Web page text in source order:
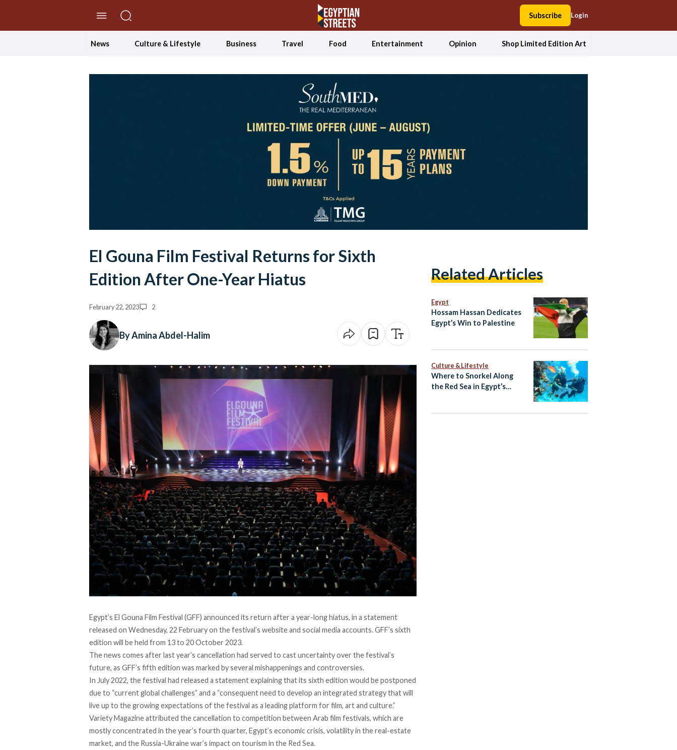
Subscribe Login
News Culture & Lifestyle Business Travel Food Entertainment Opinion Shop Limited Edition Art
El Gouna Film Festival Returns for Sixth
Edition After One-Year Hiatus
February 22, 2023 2
By Amina Abdel-Halim
Egypt’s El Gouna Film Festival (GFF) announced its return after a year-long hiatus, in a statement
released on Wednesday, 22 February on the festival’s website and social media accounts. GFF’s sixth
edition will be held from 13 to 20 October 2023.
The news comes after last year’s cancellation had served to castuncertaintyover the festival’s
future, as GFF’s fifth edition was marked by several mishappenings and controversies.
In July 2022, the festival had released a statementexplainingthat its sixth edition would be postponed
due to “current global challenges” and a “consequent need to develop an integrated strategy that will
live up to the growing expectations of the festival as a leading platform for film, art and culture.”
Variety Magazineattributed the cancellation to competition between Arab film festivals, which are
mostly concentrated in the year’s fourth quarter, Egypt’s economic crisis, volatility in the real-estate
market, and the Russia-Ukraine war’s impact on tourism in the Red Sea.
Related Articles
Egypt
Hossam Hassan Dedicates
Egypt’s Win to Palestine
Culture & Lifestyle
Where to Snorkel Along
the Red Sea in Egypt’s